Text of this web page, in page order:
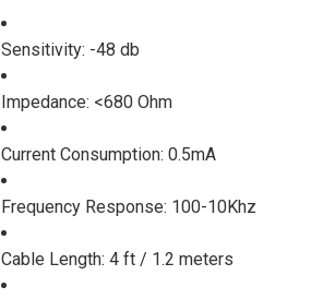
Sensitivity: -48 db
Impedance: <680 Ohm
Current Consumption: 0.5mA
Frequency Response: 100-10Khz
Cable Length: 4 ft / 1.2 meters